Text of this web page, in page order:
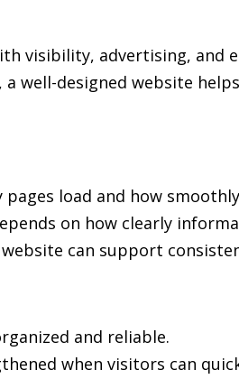
visibility, advertising, and
well-designed website
load and how
on how clearly
can support
and reliable.
when visitors can